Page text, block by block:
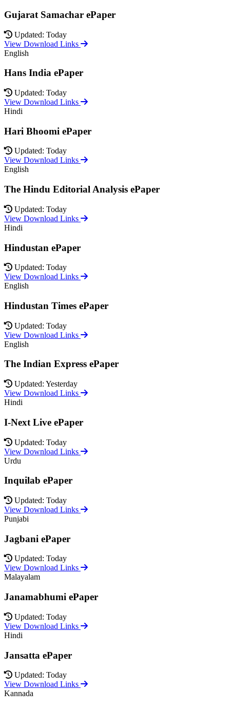
Gujarat Samachar ePaper
Updated: Today
View Download Links
English
Hans India ePaper
Updated: Today
View Download Links
Hindi
Hari Bhoomi ePaper
Updated: Today
View Download Links
English
The Hindu Editorial Analysis ePaper
Updated: Today
View Download Links
Hindi
Hindustan ePaper
Updated: Today
View Download Links
English
Hindustan Times ePaper
Updated: Today
View Download Links
English
The Indian Express ePaper
Updated: Yesterday
View Download Links
Hindi
I-Next Live ePaper
Updated: Today
View Download Links
Urdu
Inquilab ePaper
Updated: Today
View Download Links
Punjabi
Jagbani ePaper
Updated: Today
View Download Links
Malayalam
Janamabhumi ePaper
Updated: Today
View Download Links
Hindi
Jansatta ePaper
Updated: Today
View Download Links
Kannada